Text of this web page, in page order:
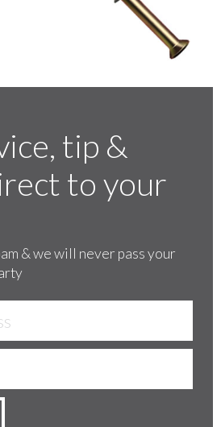
tip &
to your
& we will never pass your